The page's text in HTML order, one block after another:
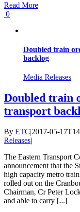
Read More
0
Doubled train
backlog
Media Releases
Doubled train
transport
By ETC|2017-05-
Releases|
The Eastern Transport
announcement that the
high capacity metro
rolled out on the
Chairman, Cr Peter
and able to carry [...]